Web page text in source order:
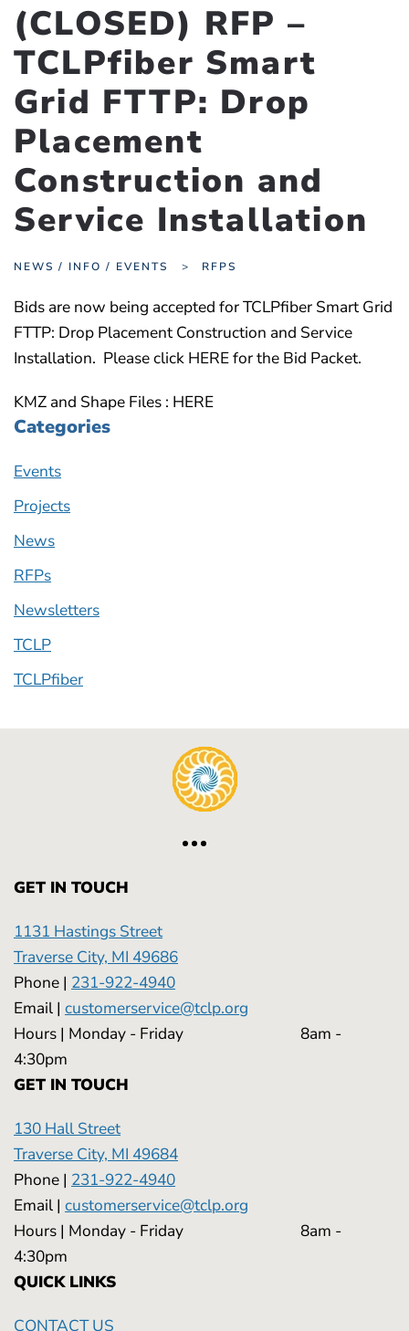
(CLOSED) RFP –
TCLPfiber Smart
Grid FTTP: Drop
Placement
Construction and
Service Installation
NEWS / INFO / EVENTS RFPS
Bids are now being accepted for TCLPfiber Smart Grid
FTTP: Drop Placement Construction and Service
Installation. Please click HERE for the Bid Packet.
KMZ and Shape Files : HERE
Categories
Events
Projects
News
RFPs
Newsletters
TCLP
TCLPfiber
GET IN TOUCH
1131 Hastings Street
Traverse City, MI 49686
Phone | 231-922-4940
Email | customerservice@tclp.org
Hours | Monday - Friday 8am -
4:30pm
GET IN TOUCH
130 Hall Street
Traverse City, MI 49684
Phone | 231-922-4940
Email | customerservice@tclp.org
Hours | Monday - Friday 8am -
4:30pm
QUICK LINKS
CONTACT US